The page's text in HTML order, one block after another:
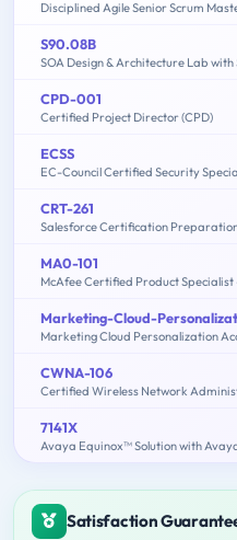
Disciplined Agile Senior Scrum
S90.08B
SOA Design & Architecture Lab
CPD-001
Certified Project Director (CPD)
ECSS
EC-Council Certified Security
CRT-261
Salesforce Certification
MA0-101
McAfee Certified Product Specialist
Marketing-Cloud-
Marketing Cloud Personalization
CWNA-106
Certified Wireless Network
7141X
Satisfaction